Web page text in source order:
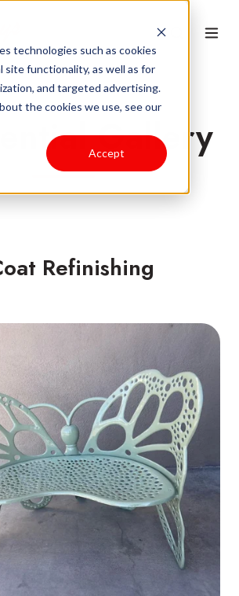
technologies such as cookies
site functionality, as well as for
and targeted advertising.
the cookies we use, see our
Accept
Gallery
Refinishing